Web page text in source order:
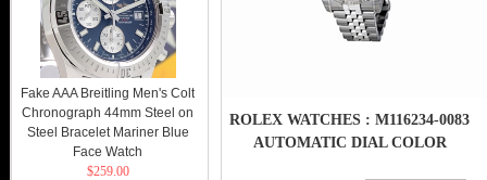
ROLEX WATCHES : M116234-0083
AUTOMATIC DIAL COLOR
Fake AAA Breitling Men's Colt
Chronograph 44mm Steel on
Steel Bracelet Mariner Blue
Face Watch
$259.00